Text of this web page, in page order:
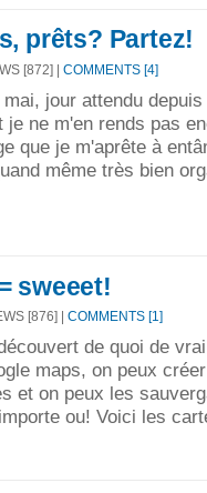
prêts? Partez!
[872] | COMMENTS [4]
jour attendu
ne m'en rends pas
que je m'aprête à
même très bien
sweeet!
[876] | COMMENTS [1]
de quoi de
maps, on peux
et on peux les
ou! Voici les